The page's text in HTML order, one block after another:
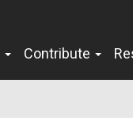
Contribute